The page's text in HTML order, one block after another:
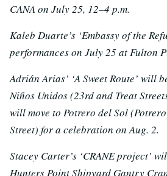
CANA on July 25, 12–4 p.m.
Kaleb Duarte’s ‘Embassy of the
performances on July 25 at Fulton
Adrián Arias’ ‘A Sweet Route’ will
Niños Unidos (23rd and Treat
will move to Potrero del Sol
Street) for a celebration on Aug. 2.
Stacey Carter’s ‘CRANE project’
Hunters Point Shipyard Gantry